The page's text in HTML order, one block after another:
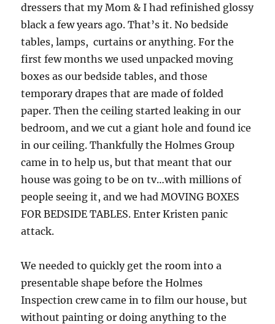
dressers that my Mom & I had refinished glossy
black a few years ago. That’s it. No bedside
tables, lamps, curtains or anything. For the
first few months we used unpacked moving
boxes as our bedside tables, and those
temporary drapes that are made of folded
paper. Then the ceiling started leaking in our
bedroom, and we cut a giant hole and found ice
in our ceiling. Thankfully the Holmes Group
came in to help us, but that meant that our
house was going to be on tv…with millions of
people seeing it, and we had MOVING BOXES
FOR BEDSIDE TABLES. Enter Kristen panic
attack.
We needed to quickly get the room into a
presentable shape before the Holmes
Inspection crew came in to film our house, but
without painting or doing anything to the